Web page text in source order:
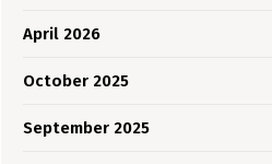
April 2026
October 2025
September 2025